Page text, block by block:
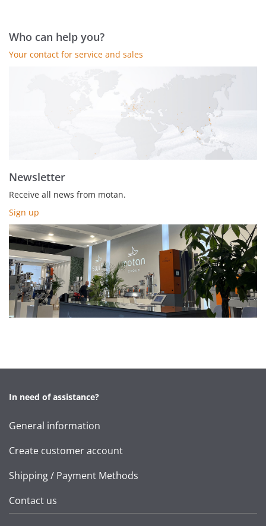
Who can help you?
Your contact for service and sales
Newsletter
Receive all news from motan.
Sign up
In need of assistance?
General information
Create customer account
Shipping / Payment Methods
Contact us